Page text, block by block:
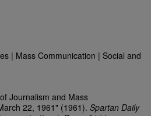
| Mass Communication | Social and
Journalism and Mass
22, 1961" (1961). Spartan Daily